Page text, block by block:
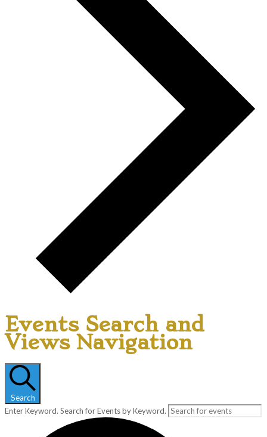
Events Search and
Views Navigation
Search
Enter Keyword. Search for Events by Keyword.